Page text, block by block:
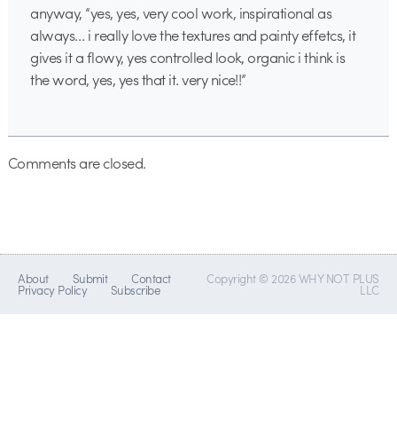
anyway, “yes, yes, very cool work, inspirational as
always… i really love the textures and painty effetcs, it
gives it a flowy, yes controlled look, organic i think is
the word, yes, yes that it. very nice!!”
Comments are closed.
About Submit Contact
Privacy Policy Subscribe
Copyright © 2026 WHY NOT PLUS
LLC